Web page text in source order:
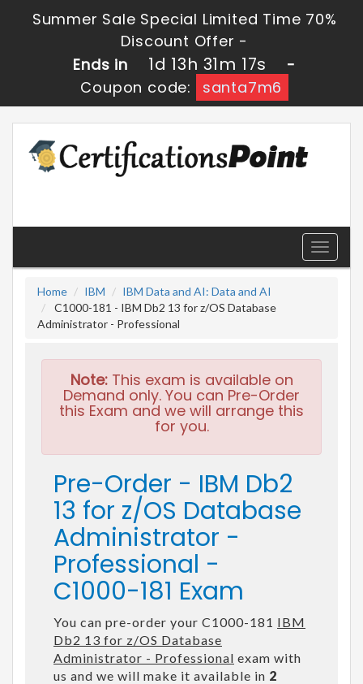
Summer Sale Special Limited Time 70%
Discount Offer -
Ends in
1d 13h 31m 16s
-
Coupon code:
santa7m6
Toggle
Home
IBM
IBM Data and AI: Data and AI
C1000-181 - IBM Db2 13 for z/OS Database
Administrator - Professional
Note:This exam is available on
Demand only. You can Pre-Order
this Exam and we will arrange this
for you.
Pre-Order - IBM Db2
13 for z/OS Database
Administrator -
Professional -
C1000-181 Exam
You can pre-order your C1000-181 IBM
Db2 13 for z/OS Database
Administrator - Professional exam with
us and we will make it available in 2